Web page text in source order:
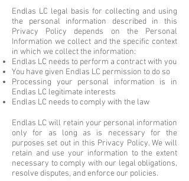
Endlas LC legal basis for collecting and using
the personal information described in this
Privacy Policy depends on the Personal
Information we collect and the specific context
in which we collect the information:
Endlas LC needs to perform a contract with you
You have given Endlas LC permission to do so
Processing your personal information is in
Endlas LC legitimate interests
Endlas LC needs to comply with the law
Endlas LC will retain your personal information
only for as long as is necessary for the
purposes set out in this Privacy Policy. We will
retain and use your information to the extent
necessary to comply with our legal obligations,
resolve disputes, and enforce our policies.